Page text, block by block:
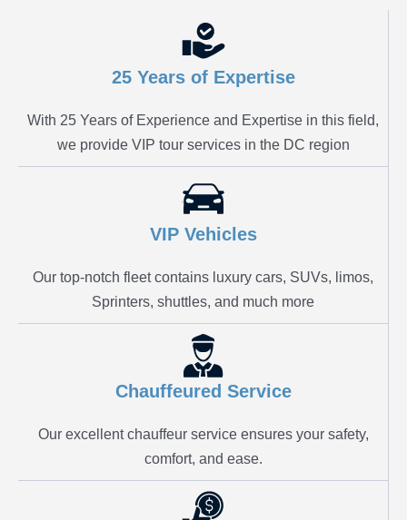
25 Years of Expertise
With 25 Years of Experience and Expertise in this field,
we provide VIP tour services in the DC region
VIP Vehicles
Our top-notch fleet contains luxury cars, SUVs, limos,
Sprinters, shuttles, and much more
Chauffeured Service
Our excellent chauffeur service ensures your safety,
comfort, and ease.